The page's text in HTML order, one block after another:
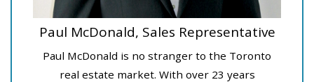
Paul McDonald, Sales Representative
Paul McDonald is no stranger to the Toronto
real estate market. With over 23 years